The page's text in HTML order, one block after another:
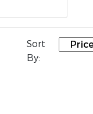
Sort
By: